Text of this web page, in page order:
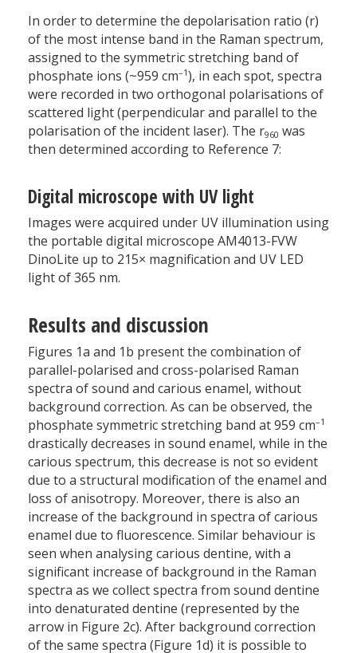
In order to determine the depolarisation ratio (r)
of the most intense band in the Raman spectrum,
assigned to the symmetric stretching band of
phosphate ions (~959 cm–1), in each spot, spectra
were recorded in two orthogonal polarisations of
scattered light (perpendicular and parallel to the
polarisation of the incident laser). The r960 was
then determined according to Reference 7:
Digital microscope with UV light
Images were acquired under UV illumination using
the portable digital microscope AM4013-FVW
DinoLite up to 215× magnification and UV LED
light of 365 nm.
Results and discussion
Figures 1a and 1b present the combination of
parallel-polarised and cross-polarised Raman
spectra of sound and carious enamel, without
background correction. As can be observed, the
phosphate symmetric stretching band at 959 cm–1
drastically decreases in sound enamel, while in the
carious spectrum, this decrease is not so evident
due to a structural modification of the enamel and
loss of anisotropy. Moreover, there is also an
increase of the background in spectra of carious
enamel due to fluorescence. Similar behaviour is
seen when analysing carious dentine, with a
significant increase of background in the Raman
spectra as we collect spectra from sound dentine
into denaturated dentine (represented by the
arrow in Figure 2c). After background correction
of the same spectra (Figure 1d) it is possible to